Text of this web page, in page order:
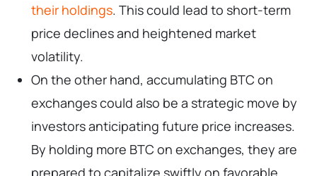
their holdings. This could lead to short-term
price declines and heightened market
volatility.
On the other hand, accumulating BTC on
exchanges could also be a strategic move by
investors anticipating future price increases.
By holding more BTC on exchanges, they are
prepared to capitalize swiftly on favorable